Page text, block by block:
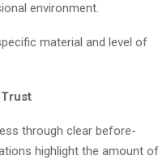
environment.
material and level of
through clear before-
highlight the amount of